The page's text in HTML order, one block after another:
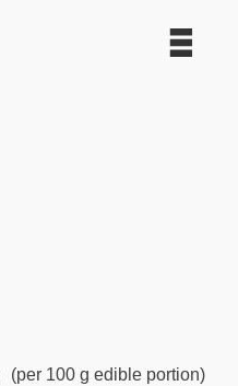
(per 100 g edible portion)